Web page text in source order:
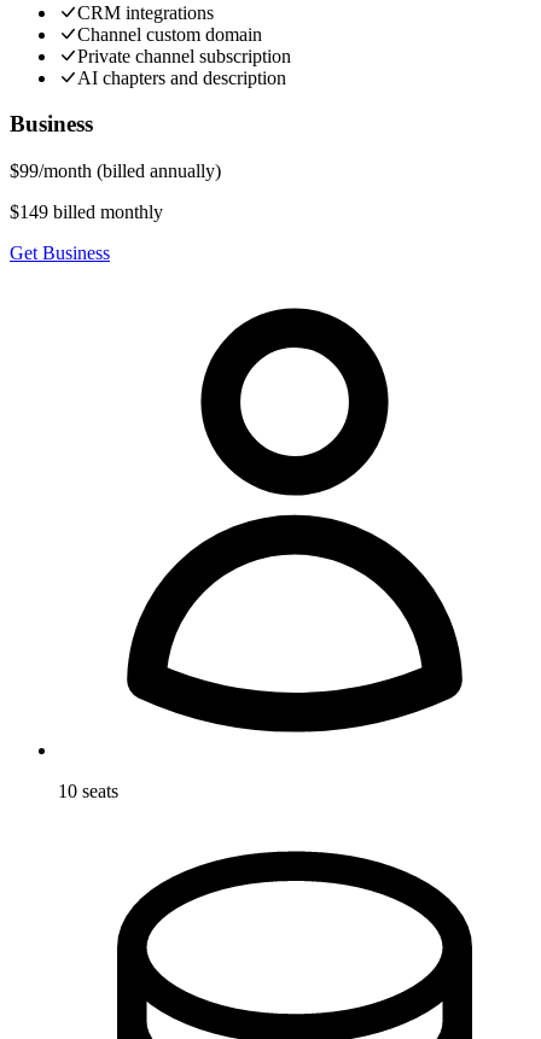
CRM integrations
Channel custom domain
Private channel subscription
AI chapters and description
Business
$99/month (billed annually)
$149 billed monthly
Get Business
10 seats